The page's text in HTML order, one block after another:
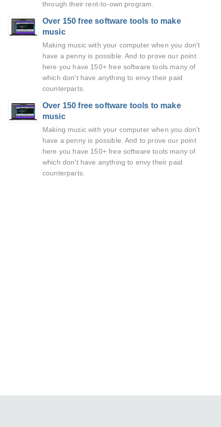
through their rent-to-own program.
Over 150 free software tools to make
music
Making music with your computer when you don't
have a penny is possible. And to prove our point
here you have 150+ free software tools many of
which don't have anything to envy their paid
counterparts.
Over 150 free software tools to make
music
Making music with your computer when you don't
have a penny is possible. And to prove our point
here you have 150+ free software tools many of
which don't have anything to envy their paid
counterparts.